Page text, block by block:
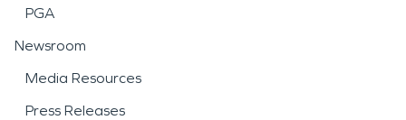
PGA
Newsroom
Media Resources
Press Releases